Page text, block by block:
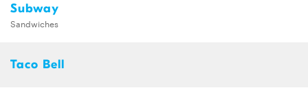
Subway
Sandwiches
Taco Bell